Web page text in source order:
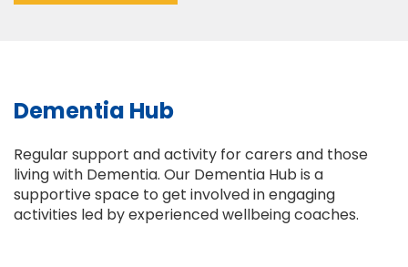
Dementia Hub
Regular support and activity for carers and those
living with Dementia. Our Dementia Hub is a
supportive space to get involved in engaging
activities led by experienced wellbeing coaches.